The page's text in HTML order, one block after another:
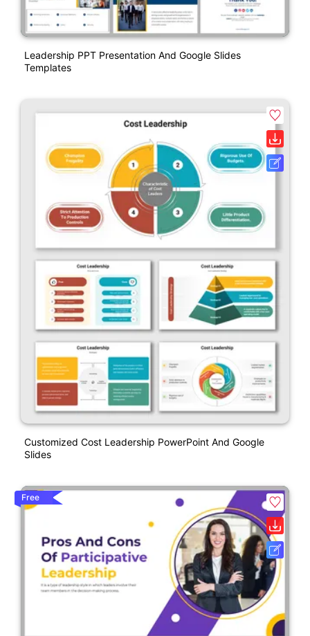
Leadership PPT Presentation And Google Slides
Templates
Customized Cost Leadership PowerPoint And Google
Slides
Free